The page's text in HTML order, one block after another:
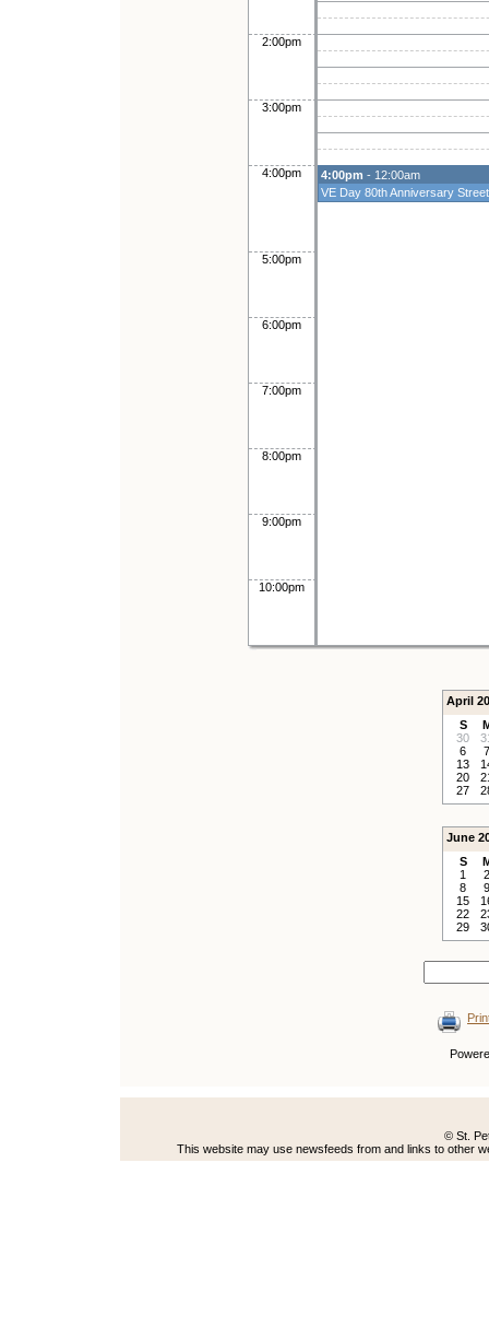
2:00pm
3:00pm
4:00pm 4:00pm - 12:00am
VE Day 80th Anniversary
5:00pm
6:00pm
7:00pm
8:00pm
9:00pm
10:00pm
April
S
30
6
7
13
20
27
June
S
1
2
8
9
15
22
29
© St.
This website may use newsfeeds from and links to other